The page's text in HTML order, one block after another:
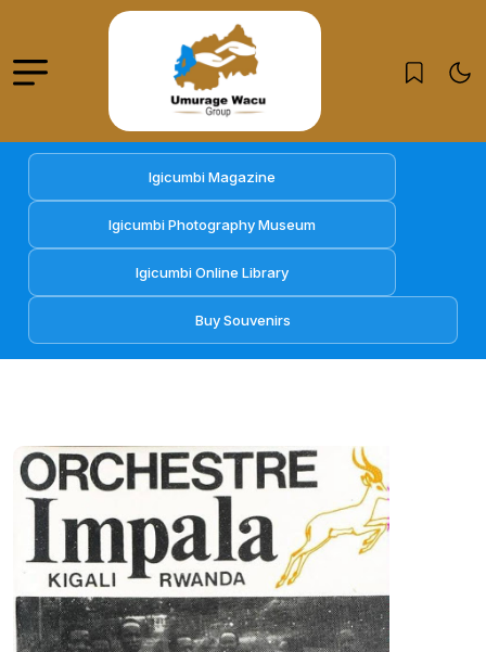
Igicumbi Magazine
Igicumbi Photography Museum
Igicumbi Online Library
Buy Souvenirs